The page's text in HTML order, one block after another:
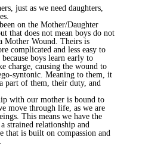
just as we need daughters,
on the Mother/Daughter
that does not mean boys do not
Mother Wound. Theirs is
complicated and less easy to
because boys learn early to
charge, causing the wound to
syntonic. Meaning to them, it
part of them, their duty, and
with our mother is bound to
move through life, as we are
This means we have the
strained relationship and
that is built on compassion and